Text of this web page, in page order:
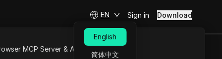
MCP Server & API
EN
English
简体中文
Sign in Download